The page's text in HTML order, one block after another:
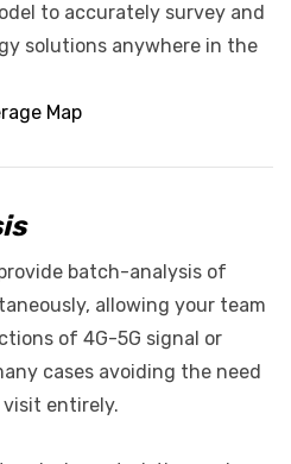
to accurately survey and
solutions anywhere in the
batch-analysis of
allowing your team
of 4G-5G signal or
cases avoiding the need
entirely.